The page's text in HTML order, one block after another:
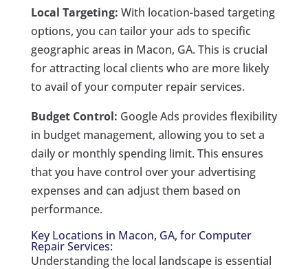
Local Targeting: With location-based targeting
options, you can tailor your ads to specific
geographic areas in Macon, GA. This is crucial
for attracting local clients who are more likely
to avail of your computer repair services.
Budget Control: Google Ads provides flexibility
in budget management, allowing you to set a
daily or monthly spending limit. This ensures
that you have control over your advertising
expenses and can adjust them based on
performance.
Key Locations in Macon, GA, for Computer
Repair Services:
Understanding the local landscape is essential